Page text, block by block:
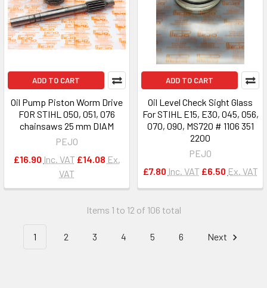
ADD TO CART
Oil Pump Piston Worm Drive
FOR STIHL 050, 051, 076
chainsaws 25 mm DIAM
PEJO
£16.90 Inc. VAT £14.08 Ex.
VAT
ADD TO CART
Oil Level Check Sight Glass
For STIHL E15, E30, 045, 056,
070, 090, MS720 # 1106 351
2200
PEJO
£7.80 Inc. VAT £6.50 Ex. VAT
Items 1 to 12 of 106 total
1 2 3 4 5 6 Next